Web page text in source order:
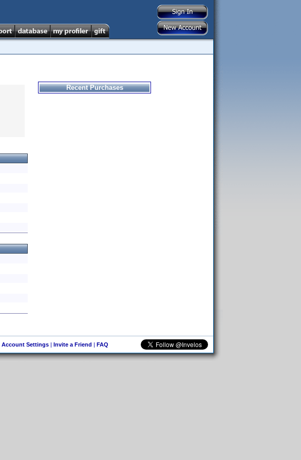
Recent Purchases
Account Settings| Invite a Friend | FAQ